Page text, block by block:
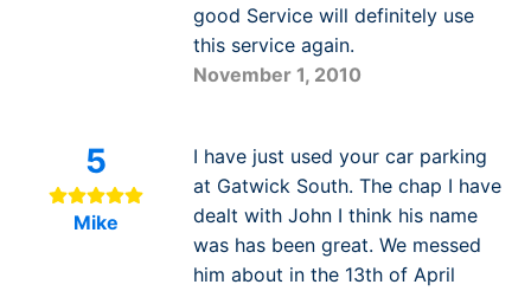
good Service will definitely use
this service again.
November 1, 2010
5
Mike
I have just used your car parking
at Gatwick South. The chap I have
dealt with John I think his name
was has been great. We messed
him about in the 13th of April